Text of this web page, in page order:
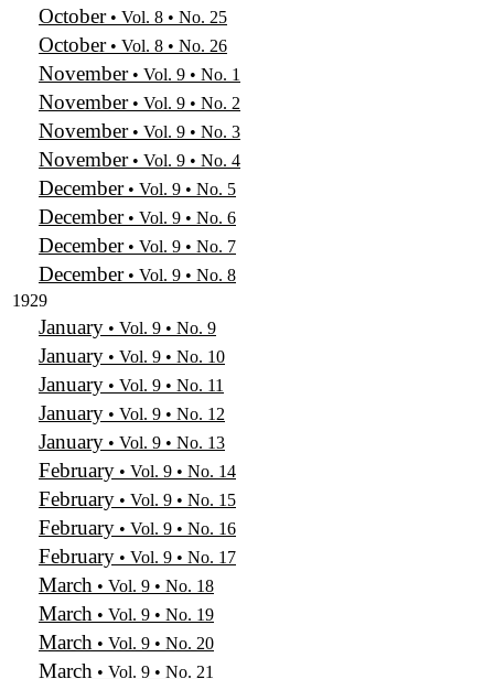
October• Vol. 8 • No. 25
October• Vol. 8 • No. 26
November• Vol. 9 • No. 1
November• Vol. 9 • No. 2
November• Vol. 9 • No. 3
November• Vol. 9 • No. 4
December• Vol. 9 • No. 5
December• Vol. 9 • No. 6
December• Vol. 9 • No. 7
December• Vol. 9 • No. 8
1929
January • Vol. 9 • No. 9
January • Vol. 9 • No. 10
January • Vol. 9 • No. 11
January • Vol. 9 • No. 12
January • Vol. 9 • No. 13
February • Vol. 9 • No. 14
February • Vol. 9 • No. 15
February • Vol. 9 • No. 16
February • Vol. 9 • No. 17
March • Vol. 9 • No. 18
March • Vol. 9 • No. 19
March • Vol. 9 • No. 20
March • Vol. 9 • No. 21